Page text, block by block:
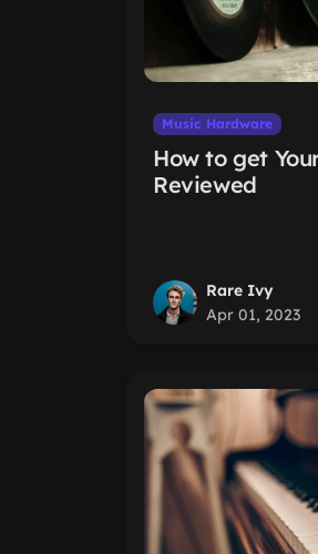
Music Hardware
How to get
Reviewed
Rare Ivy
Apr 01, 2023